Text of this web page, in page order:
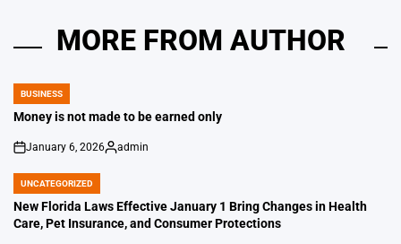
MORE FROM AUTHOR
POSTED
IN
BUSINESS
Money is not made to be earned only
on
January 6, 2026
Posted
admin
POSTED
IN
UNCATEGORIZED
New Florida Laws Effective January 1 Bring Changes in Health
Care, Pet Insurance, and Consumer Protections